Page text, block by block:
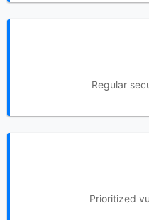
Regular
Prioritized